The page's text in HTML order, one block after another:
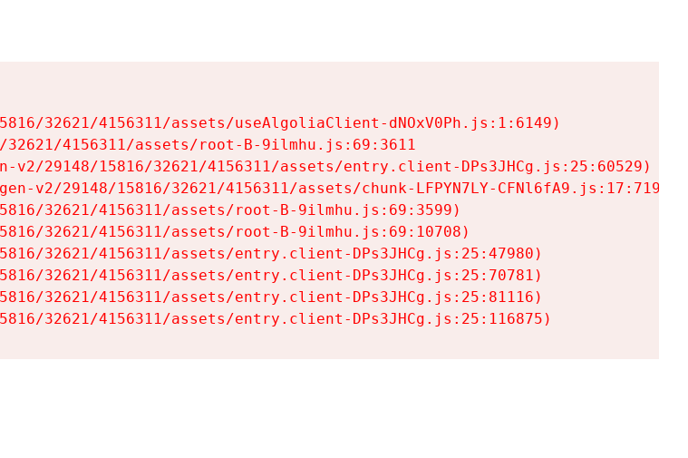
32621/4156311/assets/useAlgoliaClient-dNOxV0Ph.js:1:6149)
4156311/assets/root-B-9ilmhu.js:69:3611
v2/29148/15816/32621/4156311/assets/entry.client-DPs3JHCg.js:25:60529)
v2/29148/15816/32621/4156311/assets/chunk-LFPYN7LY-CFNl6fA9.js:17:7197)
32621/4156311/assets/root-B-9ilmhu.js:69:3599)
32621/4156311/assets/root-B-9ilmhu.js:69:10708)
32621/4156311/assets/entry.client-DPs3JHCg.js:25:47980)
32621/4156311/assets/entry.client-DPs3JHCg.js:25:70781)
32621/4156311/assets/entry.client-DPs3JHCg.js:25:81116)
32621/4156311/assets/entry.client-DPs3JHCg.js:25:116875)